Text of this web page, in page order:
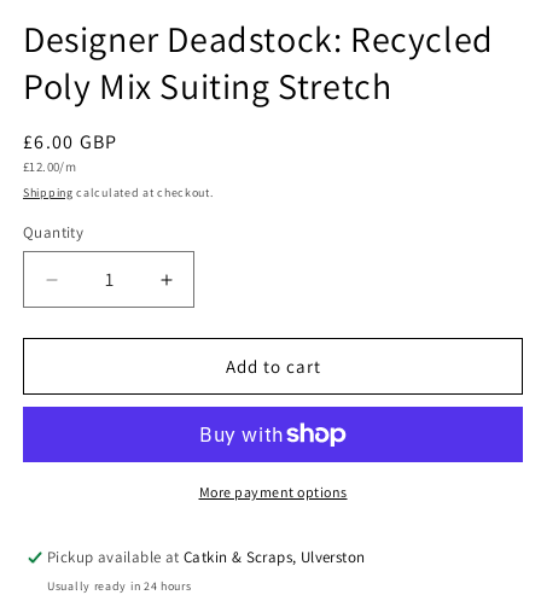
Designer Deadstock: Recycled
Poly Mix Suiting Stretch
Regular
price
£6.00 GBP
Unit
£12.00/m
Shipping calculated at checkout.
Quantity
Quantity
Decrease
quantity
for
Deadstock:
Mix
Increase
quantity
for
Designer
Deadstock:
Poly
Mix
Suiting
Add to cart
More payment options
Pickup available atCatkin & Scraps, Ulverston
Usually ready in 24 hours